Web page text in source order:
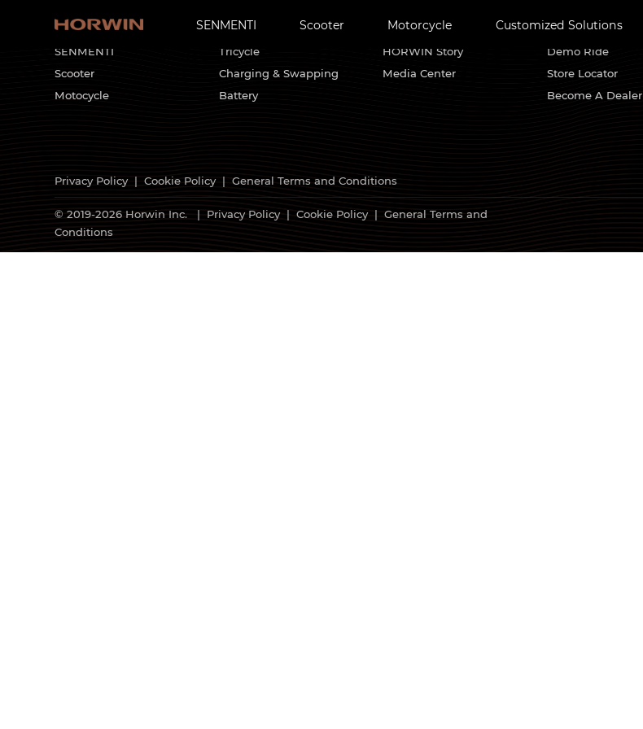
SENMENTI Scooter Motorcycle Customized Solutions
HORWIN Products
SENMENTI
Scooter
Motocycle
Customized Solutions
Tricycle
Charging & Swapping
Battery
About HORWIN
HORWIN Story
Media Center
Find Us
Demo Ride
Store Locator
Become A Dealer
Privacy Policy|Cookie Policy|General Terms and Conditions
© 2019-2026 Horwin Inc. | Privacy Policy|Cookie Policy|General Terms and
Conditions